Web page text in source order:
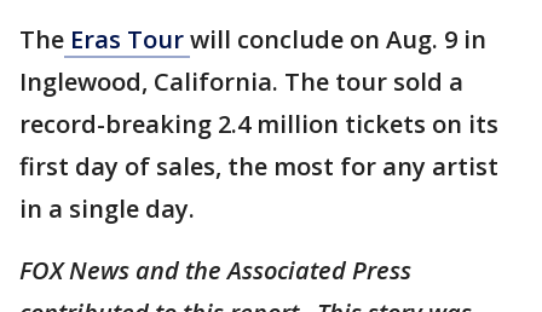
The Eras Tourwill conclude on Aug. 9 in
Inglewood, California. The tour sold a
record-breaking 2.4 million tickets on its
first day of sales, the most for any artist
in a single day.
FOX News and the Associated Press